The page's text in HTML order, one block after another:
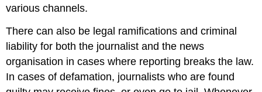
various channels.
There can also be legal ramifications and criminal
liability for both the journalist and the news
organisation in cases where reporting breaks the law.
In cases of defamation, journalists who are found